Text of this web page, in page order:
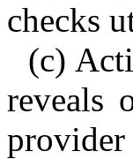
checks
(c)
reveals